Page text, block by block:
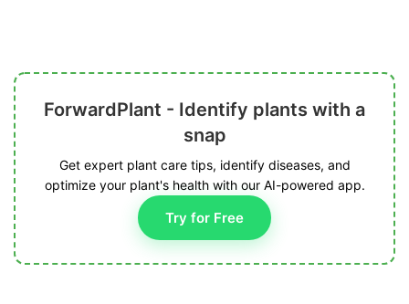
ForwardPlant - Identify plants with a
snap
Get expert plant care tips, identify diseases, and
optimize your plant's health with our AI-powered app.
Try for Free